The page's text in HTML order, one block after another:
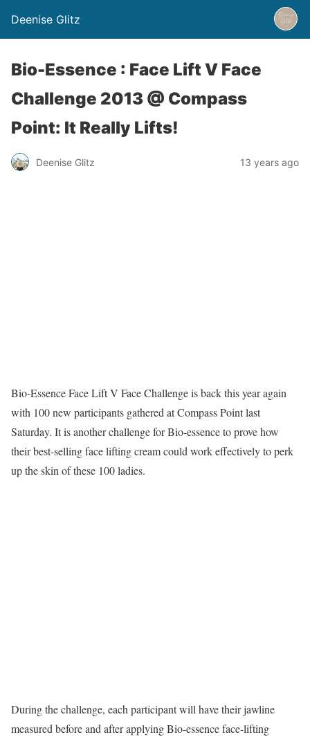
Deenise Glitz
Bio-Essence : Face Lift V Face
Challenge 2013 @ Compass
Point: It Really Lifts!
Deenise Glitz 13 years ago
Bio-Essence Face Lift V Face Challenge is back this year again
with 100 new participants gathered at Compass Point last
Saturday. It is another challenge for Bio-essence to prove how
their best-selling face lifting cream could work effectively to perk
up the skin of these 100 ladies.
During the challenge, each participant will have their jawline
measured before and after applying Bio-essence face-lifting